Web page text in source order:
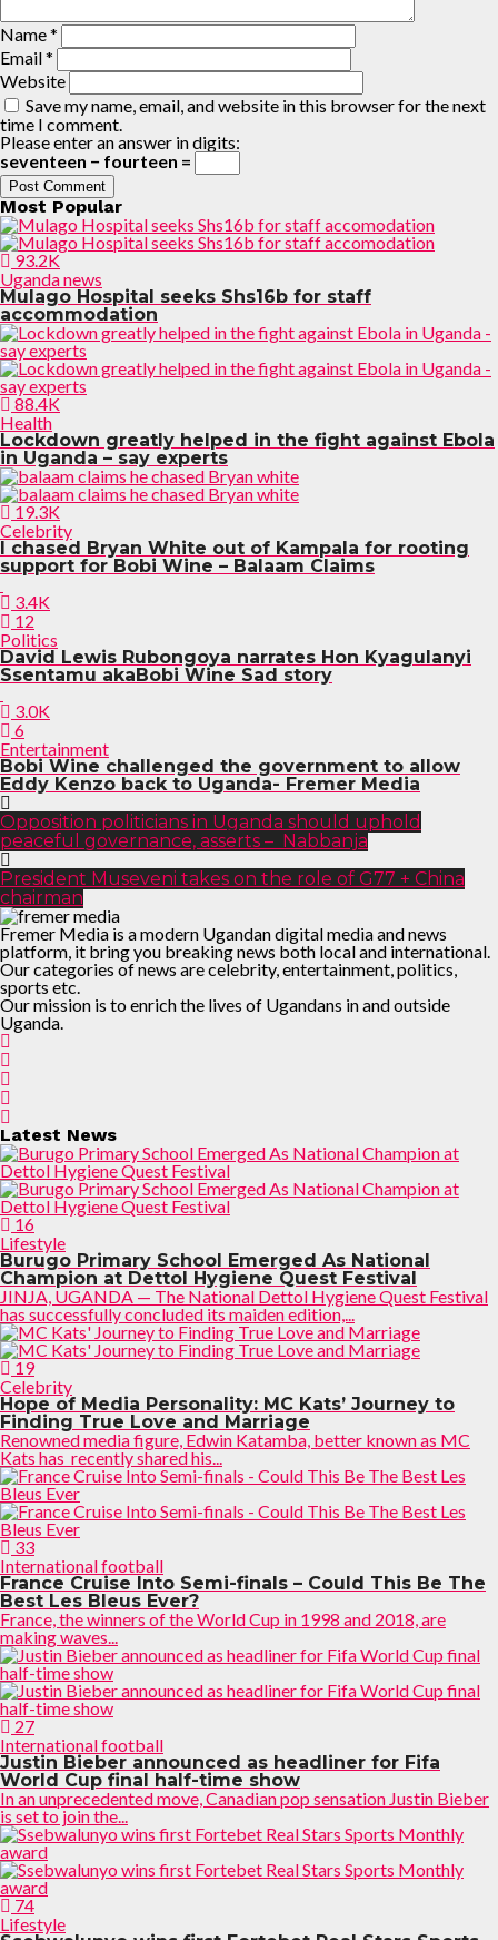
Name*
Email*
Website
Save my name, email, and website in this browser for the next
time I comment.
Please enter an answer in digits:
seventeen − fourteen =
Most Popular
93.2K
Uganda news
Mulago Hospital seeks Shs16b for staff
accommodation
88.4K
Health
Lockdown greatly helped in the fight against Ebola
in Uganda – say experts
19.3K
Celebrity
I chased Bryan White out of Kampala for rooting
support for Bobi Wine – Balaam Claims
3.4K
12
Politics
David Lewis Rubongoya narrates Hon Kyagulanyi
Ssentamu akaBobi Wine Sad story
3.0K
6
Entertainment
Bobi Wine challenged the government to allow
Eddy Kenzo back to Uganda- Fremer Media
Opposition politicians in Uganda should uphold
peaceful governance, asserts – Nabbanja
President Museveni takes on the role of G77 + China
chairman
Fremer Media is a modern Ugandan digital media and news
platform, it bring you breaking news both local and international.
Our categories of news are celebrity, entertainment, politics,
sports etc.
Our mission is to enrich the lives of Ugandans in and outside
Uganda.
Latest News
16
Lifestyle
Burugo Primary School Emerged As National
Champion at Dettol Hygiene Quest Festival
JINJA, UGANDA — The National Dettol Hygiene Quest Festival
has successfully concluded its maiden edition,...
19
Celebrity
Hope of Media Personality: MC Kats’ Journey to
Finding True Love and Marriage
Renowned media figure, Edwin Katamba, better known as MC
Kats has recently shared his...
33
International football
France Cruise Into Semi-finals – Could This Be The
Best Les Bleus Ever?
France, the winners of the World Cup in 1998 and 2018, are
making waves...
27
International football
Justin Bieber announced as headliner for Fifa
World Cup final half-time show
In an unprecedented move, Canadian pop sensation Justin Bieber
is set to join the...
74
Lifestyle